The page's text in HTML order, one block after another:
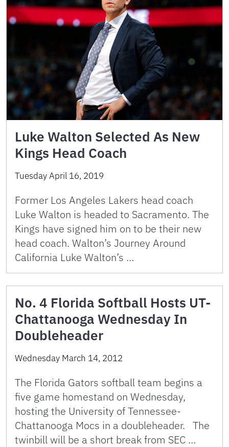
Luke Walton Selected As New
Kings Head Coach
Tuesday April 16, 2019
Former Los Angeles Lakers head coach
Luke Walton is headed to Sacramento. The
Kings have signed him on to be their new
head coach. Walton’s Journey Around
California Luke Walton’s …
No. 4 Florida Softball Hosts UT-
Chattanooga Wednesday In
Doubleheader
Wednesday March 14, 2012
The Florida Gators softball team begins a
five game homestand on Wednesday,
hosting the University of Tennessee-
Chattanooga Mocs in a doubleheader. The
twinbill will be a short break from SEC …